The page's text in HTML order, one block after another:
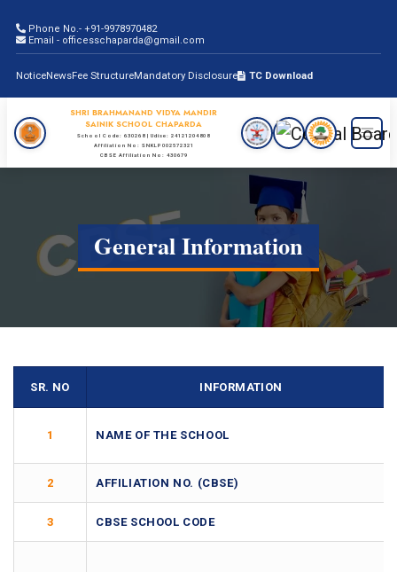
Phone No.- +91-9978970482
Email - officesschaparda@gmail.com
NoticeNewsFee StructureMandatory Disclosure TC Download
SHRI BRAHMANAND VIDYA MANDIR
SAINIK SCHOOL CHAPARDA
School Code: 630268 | Udise: 24121204808
Affiliation No: SNKLP002572321
CBSE Affiliation No: 430679
General Information
SR. NO INFORMATION
1 NAME OF THE SCHOOL
2 AFFILIATION NO. (CBSE)
3 CBSE SCHOOL CODE